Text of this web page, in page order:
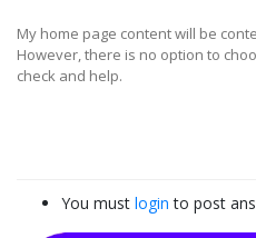
My home page content will be
However, there is no option to
check and help.
You must login to post